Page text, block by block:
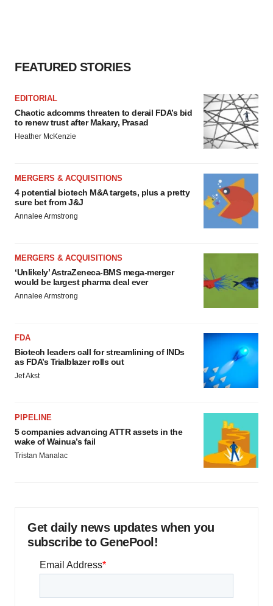
FEATURED STORIES
EDITORIAL
Chaotic adcomms threaten to derail FDA’s bid
to renew trust after Makary, Prasad
Heather McKenzie
MERGERS & ACQUISITIONS
4 potential biotech M&A targets, plus a pretty
sure bet from J&J
Annalee Armstrong
MERGERS & ACQUISITIONS
‘Unlikely’ AstraZeneca-BMS mega-merger
would be largest pharma deal ever
Annalee Armstrong
FDA
Biotech leaders call for streamlining of INDs
as FDA’s Trialblazer rolls out
Jef Akst
PIPELINE
5 companies advancing ATTR assets in the
wake of Wainua’s fail
Tristan Manalac
Get daily news updates when you
subscribe to GenePool!